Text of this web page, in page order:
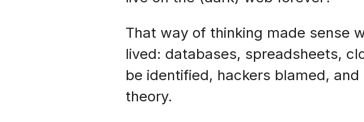
That way of thinking made sense
lived: databases, spreadsheets,
be identified, hackers blamed,
theory.